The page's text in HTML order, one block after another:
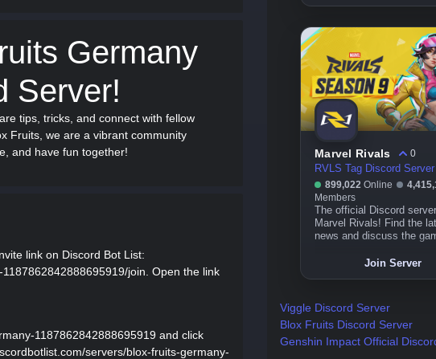
Germany
Server!
tips, tricks, and connect with fellow
Fruits, we are a vibrant community
and have fun together!
link on Discord Bot List:
join. Open the link
1187862842888695919 and click
servers/blox-fruits-germany-
Marvel Rivals
0
RVLS Tag Discord Server
899,022 Online
Members
The official Discord
Marvel Rivals! Find the
news and discuss the
Join Server
Viggle Discord Server
Blox Fruits Discord Server
Genshin Impact Official